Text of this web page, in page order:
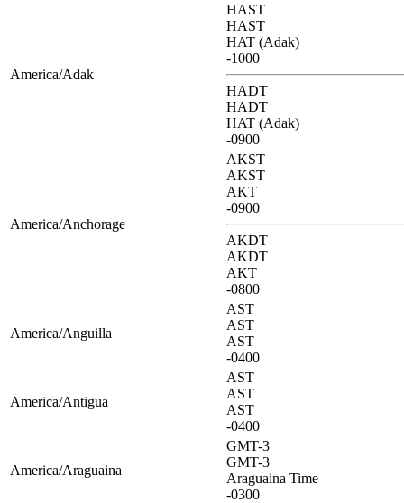
America/Adak
HAST
HAST
HAT (Adak)
-1000
HADT
HADT
HAT (Adak)
-0900
America/Anchorage
AKST
AKST
AKT
-0900
AKDT
AKDT
AKT
-0800
America/Anguilla
AST
AST
AST
-0400
America/Antigua
AST
AST
AST
-0400
America/Araguaina
GMT-3
GMT-3
Araguaina Time
-0300